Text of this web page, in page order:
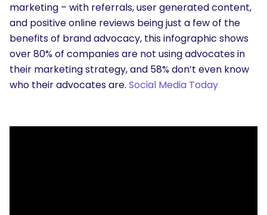
marketing – with referrals, user generated content,
and positive online reviews being just a few of the
benefits of brand advocacy, this infographic shows
over 80% of companies are not using advocates in
their marketing strategy, and 58% don’t even know
who their advocates are. Social Media Today